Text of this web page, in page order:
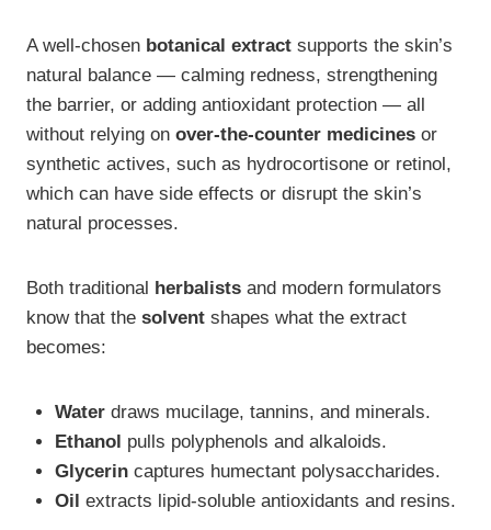
A well-chosen botanical extract supports the skin’s
natural balance — calming redness, strengthening
the barrier, or adding antioxidant protection — all
without relying on over-the-counter medicines or
synthetic actives, such as hydrocortisone or retinol,
which can have side effects or disrupt the skin’s
natural processes.
Both traditional herbalists and modern formulators
know that the solvent shapes what the extract
becomes:
Waterdraws mucilage, tannins, and minerals.
Ethanol pulls polyphenols and alkaloids.
Glycerincaptures humectant polysaccharides.
Oil extracts lipid-soluble antioxidants and resins.